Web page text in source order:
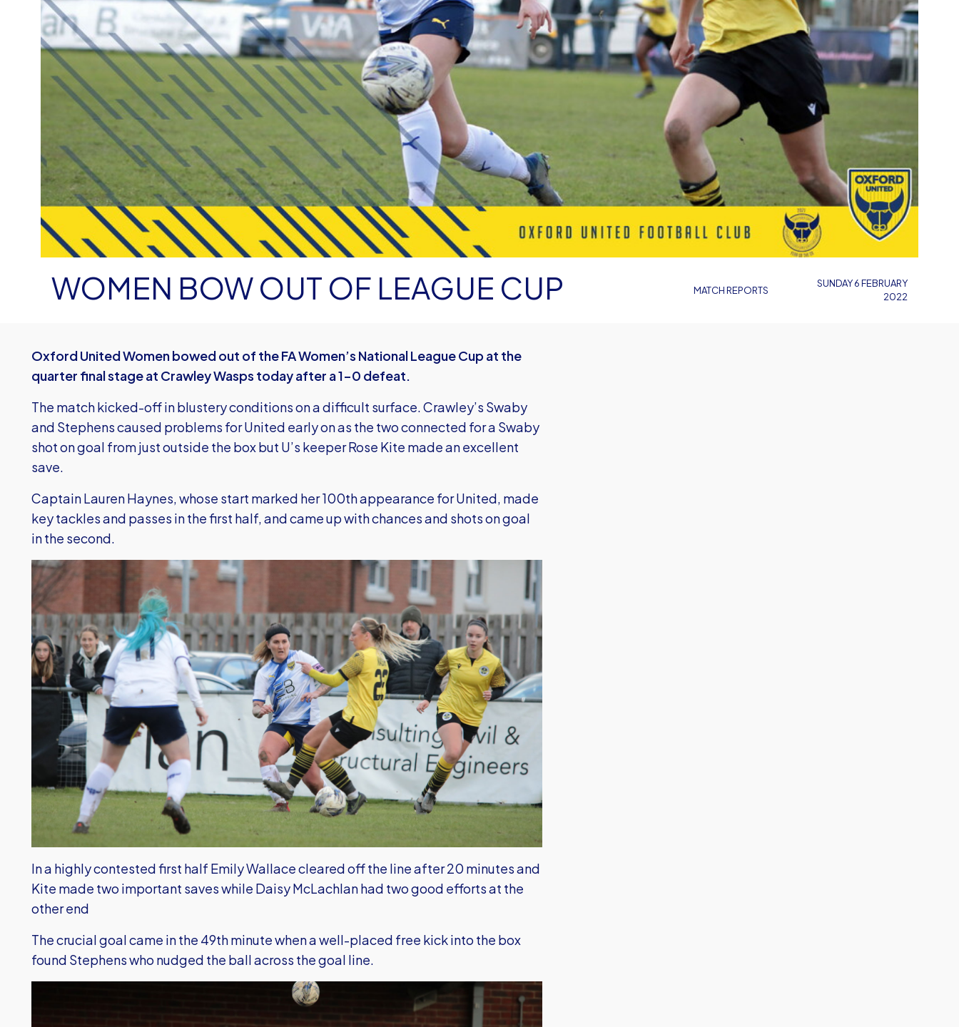
MATCH REPORTS
WOMEN BOW OUT OF LEAGUE CUP
SUNDAY 6 FEBRUARY
2022
Oxford United Women bowed out of the FA Women’s National League Cup at the
quarter final stage at Crawley Wasps today after a 1-0 defeat.
The match kicked-off in blustery conditions on a difficult surface. Crawley’s Swaby
and Stephens caused problems for United early on as the two connected for a Swaby
shot on goal from just outside the box but U’s keeper Rose Kite made an excellent
save.
Captain Lauren Haynes, whose start marked her 100th appearance for United, made
key tackles and passes in the first half, and came up with chances and shots on goal
in the second.
In a highly contested first half Emily Wallace cleared off the line after 20 minutes and
Kite made two important saves while Daisy McLachlan had two good efforts at the
other end
The crucial goal came in the 49th minute when a well-placed free kick into the box
found Stephens who nudged the ball across the goal line.